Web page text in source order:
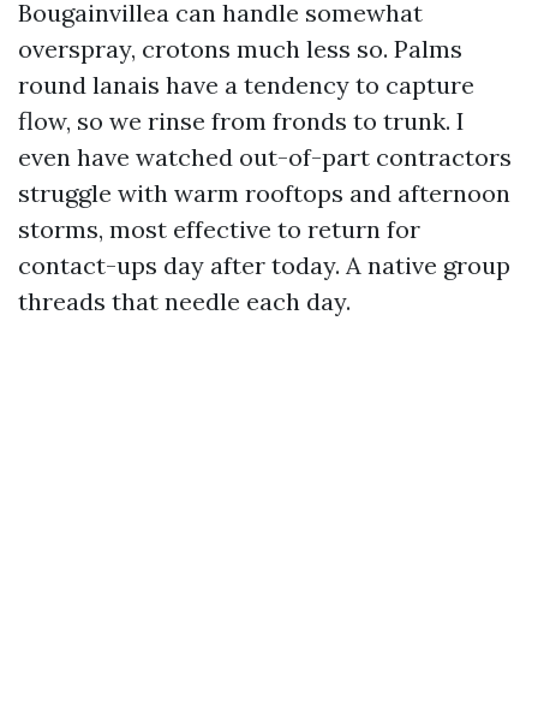
Bougainvillea can handle somewhat
overspray, crotons much less so. Palms
round lanais have a tendency to capture
flow, so we rinse from fronds to trunk. I
even have watched out-of-part contractors
struggle with warm rooftops and afternoon
storms, most effective to return for
contact-ups day after today. A native group
threads that needle each day.